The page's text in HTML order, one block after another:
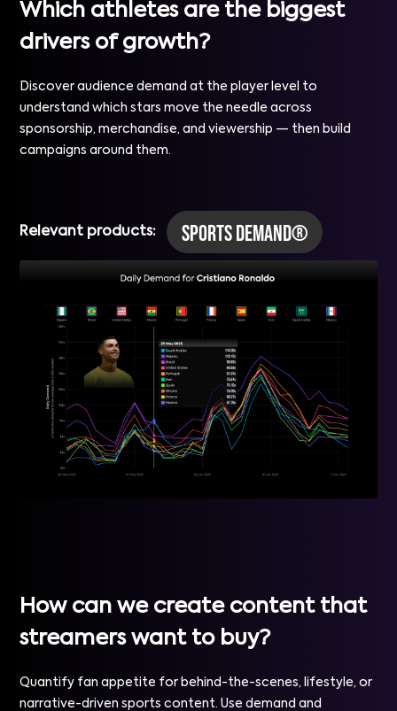
Which athletes are the biggest
drivers of growth?
Discover audience demand at the player level to
understand which stars move the needle across
sponsorship, merchandise, and viewership — then build
campaigns around them.
Relevant products: Sports Demand®
How can we create content that
streamers want to buy?
Quantify fan appetite for behind-the-scenes, lifestyle, or
narrative-driven sports content. Use demand and